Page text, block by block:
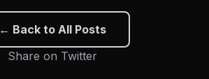
← Back to All Posts
Share on Twitter